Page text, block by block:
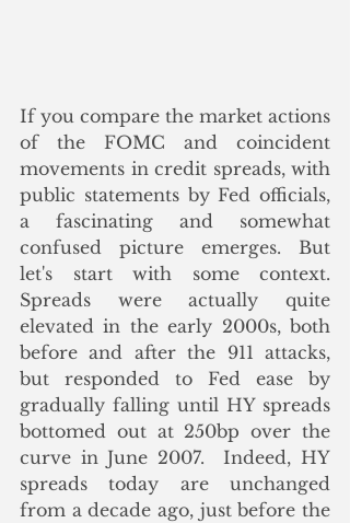
If you compare the market actions
of the FOMC and coincident
movements in credit spreads, with
public statements by Fed officials,
a fascinating and somewhat
confused picture emerges. But
let's start with some context.
Spreads were actually quite
elevated in the early 2000s, both
before and after the 911 attacks,
but responded to Fed ease by
gradually falling until HY spreads
bottomed out at 250bp over the
curve in June 2007.  Indeed, HY
spreads today are unchanged
from a decade ago, just before the